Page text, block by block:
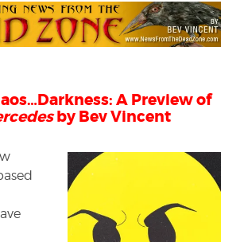
News
from
the
#200
A Preview of
by Bev Vincent